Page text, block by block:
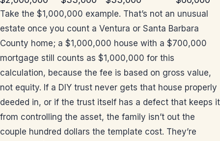
Take the $1,000,000 example. That’s not an unusual
estate once you count a Ventura or Santa Barbara
County home; a $1,000,000 house with a $700,000
mortgage still counts as $1,000,000 for this
calculation, because the fee is based on gross value,
not equity. If a DIY trust never gets that house properly
deeded in, or if the trust itself has a defect that keeps it
from controlling the asset, the family isn’t out the
couple hundred dollars the template cost. They’re